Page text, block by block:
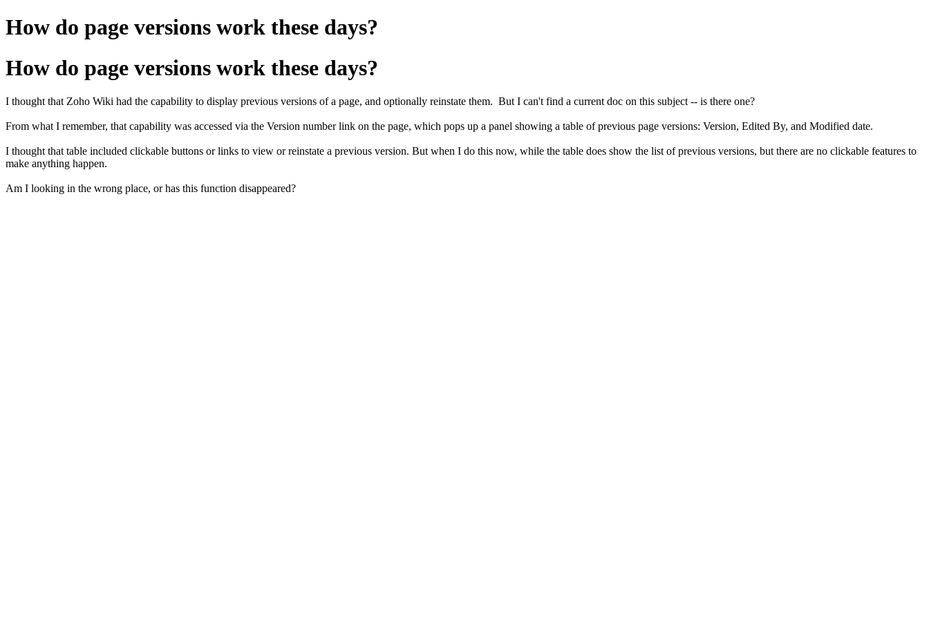
How do page versions work these days?
How do page versions work these days?
I thought that Zoho Wiki had the capability to display previous versions of a page, and optionally reinstate them. But I can't find a current doc on this subject -- is there one?
From what I remember, that capability was accessed via the Version number link on the page, which pops up a panel showing a table of previous page versions: Version, Edited By, and Modified date.
I thought that table included clickable buttons or links to view or reinstate a previous version. But when I do this now, while the table does show the list of previous versions, but there are no clickable features to
make anything happen.
Am I looking in the wrong place, or has this function disappeared?